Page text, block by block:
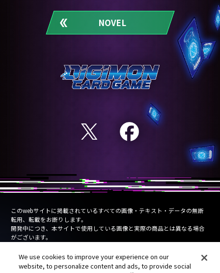
NOVEL
このwebサイトに掲載されているすべての画像・テキスト・データの無断
転用、転載をお断りします。
開発中につき、本サイトで使用している画像と実際の商品とは異なる場合
がございます。
on this website is prohibited.
Products are under development and the images on this website may differ
We use cookies to improve your experience on our
website, to personalize content and ads, to provide social